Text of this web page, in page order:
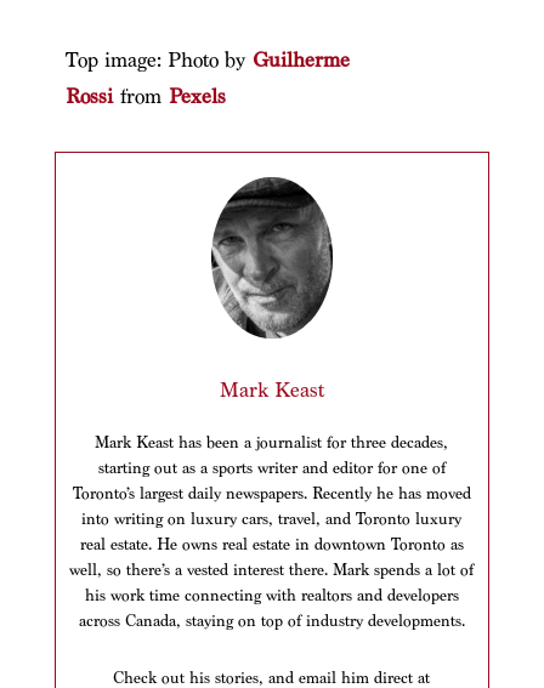
Top image: Photo by Guilherme
Rossifrom Pexels
Mark Keast
Mark Keast has been a journalist for three decades,
starting out as a sports writer and editor for one of
Toronto’s largest daily newspapers. Recently he has moved
into writing on luxury cars, travel, and Toronto luxury
real estate. He owns real estate in downtown Toronto as
well, so there’s a vested interest there. Mark spends a lot of
his work time connecting with realtors and developers
across Canada, staying on top of industry developments.
Check out his stories, and email him direct at